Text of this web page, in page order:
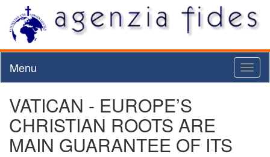
Menu
VATICAN - EUROPE’S
CHRISTIAN ROOTS ARE
MAIN GUARANTEE OF ITS